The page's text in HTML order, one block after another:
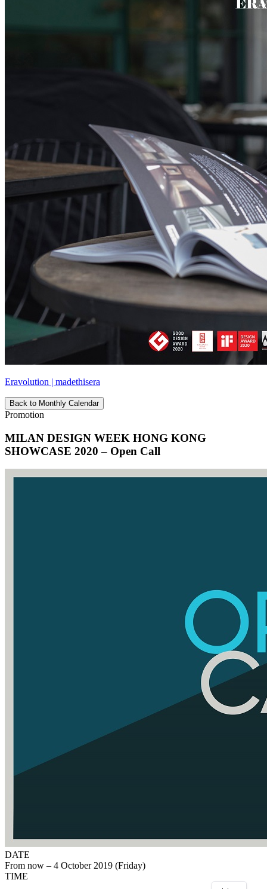
Eravolution | madethisera
Back to Monthly Calendar
Promotion
MILAN DESIGN WEEK HONG KONG
SHOWCASE 2020 – Open Call
DATE
From now – 4 October 2019 (Friday)
TIME